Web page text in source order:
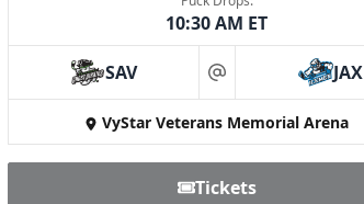
10:30 AM ET
SAV at JAX
VyStar Veterans Memorial Arena
Tickets